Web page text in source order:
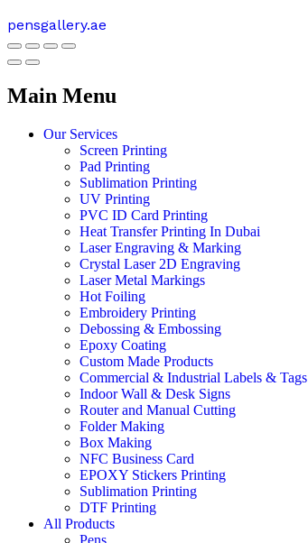
pensgallery.ae
Main Menu
Our Services
Screen Printing
Pad Printing
Sublimation Printing
UV Printing
PVC ID Card Printing
Heat Transfer Printing In Dubai
Laser Engraving & Marking
Crystal Laser 2D Engraving
Laser Metal Markings
Hot Foiling
Embroidery Printing
Debossing & Embossing
Epoxy Coating
Custom Made Products
Commercial & Industrial Labels & Tags
Indoor Wall & Desk Signs
Router and Manual Cutting
Folder Making
Box Making
NFC Business Card
EPOXY Stickers Printing
Sublimation Printing
DTF Printing
All Products
Pens